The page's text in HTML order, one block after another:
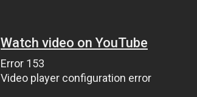
Watch video on YouTube
Error 153
Video player configuration error